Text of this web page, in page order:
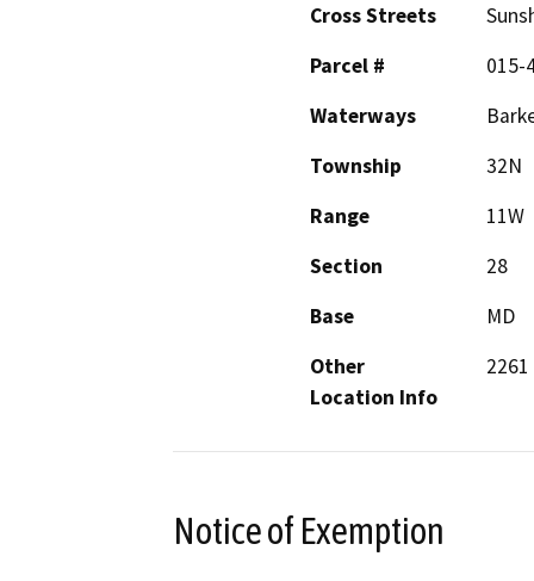
Cross Streets
Parcel #
015-
Waterways
Township
32N
Range
11W
Section
28
Base
MD
Other
Location Info
Notice of Exemption